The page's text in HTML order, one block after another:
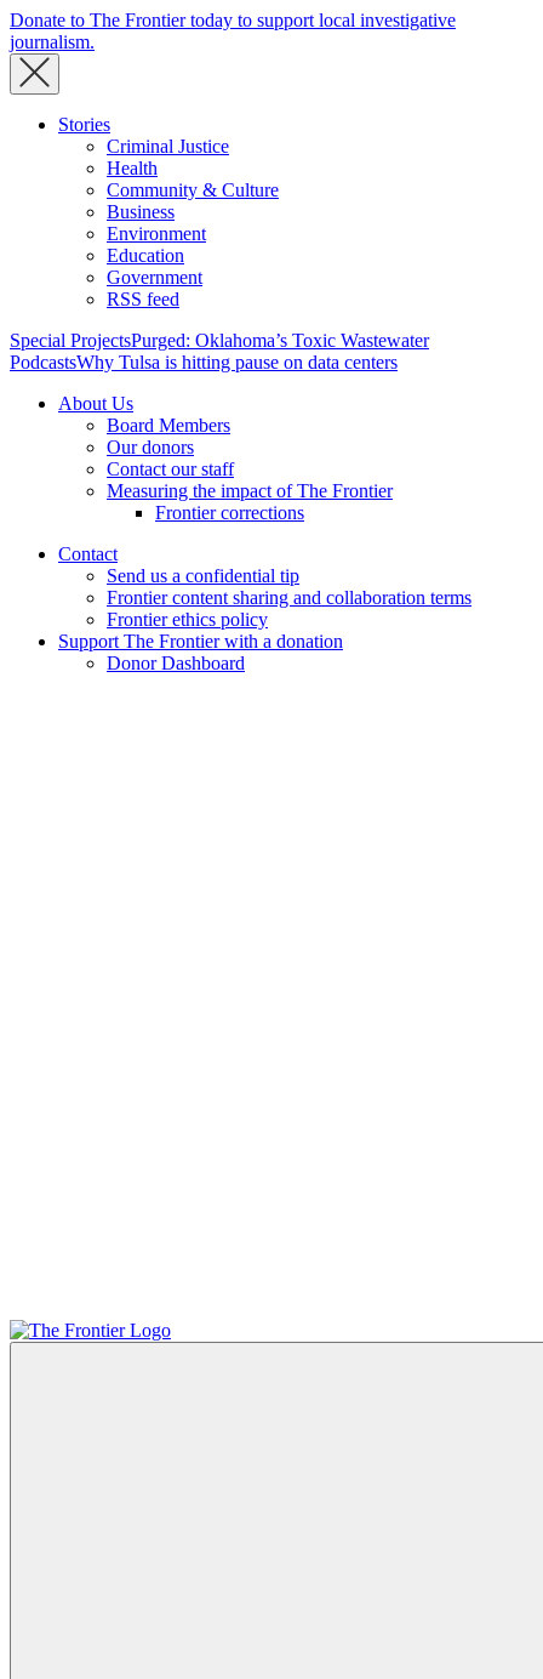
Donate to The Frontier today to support local investigative
journalism.
Stories
Criminal Justice
Health
Community & Culture
Business
Environment
Education
Government
RSS feed
Special ProjectsPurged: Oklahoma’s Toxic Wastewater
PodcastsWhy Tulsa is hitting pause on data centers
About Us
Board Members
Our donors
Contact our staff
Measuring the impact of The Frontier
Frontier corrections
Contact
Send us a confidential tip
Frontier content sharing and collaboration terms
Frontier ethics policy
Support The Frontier with a donation
Donor Dashboard